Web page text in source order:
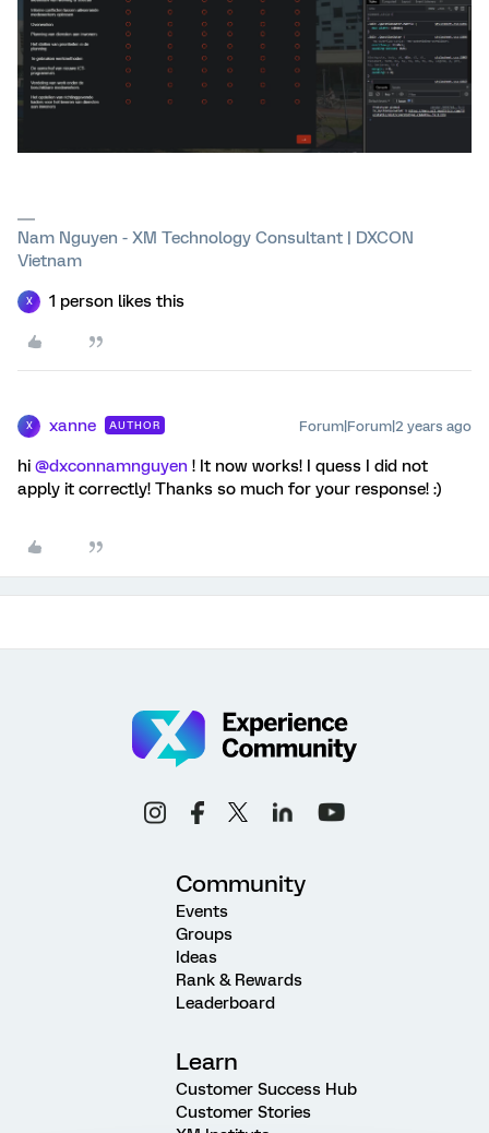
Nam Nguyen - XM Technology Consultant | DXCON
Vietnam
X 1 person likes this
X xanne AUTHOR Forum|Forum|2 years ago
hi @dxconnamnguyen ! It now works! I quess I did not
apply it correctly! Thanks so much for your response! :)
Community
Events
Groups
Ideas
Rank & Rewards
Leaderboard
Learn
Customer Success Hub
Customer Stories